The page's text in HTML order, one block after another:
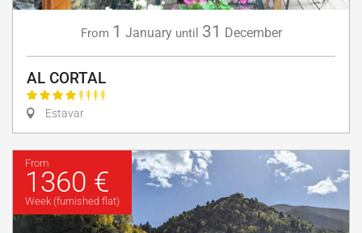
From 1 January until 31 December
AL CORTAL
Estavar
From
1360 €
Week (furnished flat)